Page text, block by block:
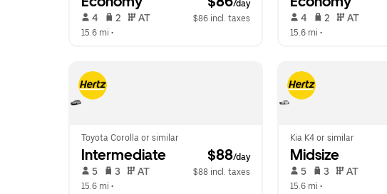
/day
4 2 AT
$86 incl. taxes
15.6 mi •
4 2 AT
15.6 mi •
Toyota Corolla or similar
Intermediate $88/day
5 3 AT
$88 incl. taxes
15.6 mi •
Kia K4 or similar
Midsize
5 3 AT
15.6 mi •